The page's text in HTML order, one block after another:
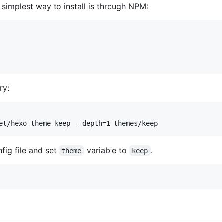
way to install is through NPM:
theme-keep --depth=1 themes/keep
file and set theme variable to keep .